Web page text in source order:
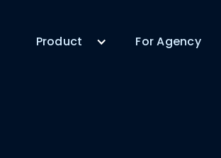
Product For Agency